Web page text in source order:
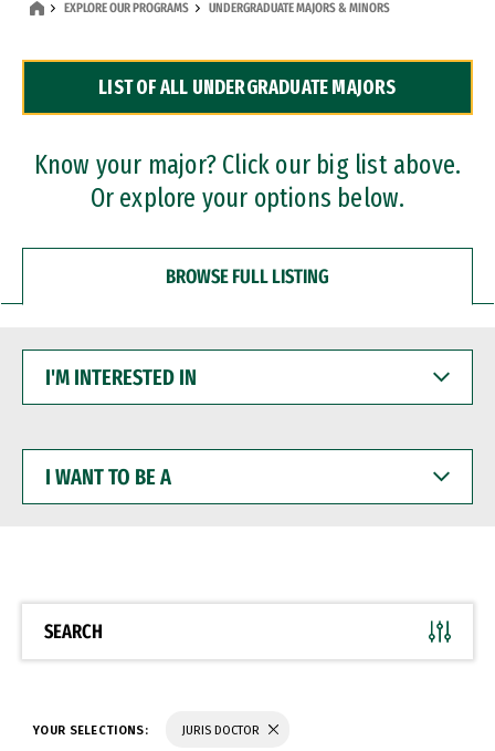
Dual Degree Programs
Professional Certificates
EXPLORE OUR PROGRAMS UNDERGRADUATE MAJORS & MINORS
LIST OF ALL UNDERGRADUATE MAJORS
Know your major? Click our big list above.
Or explore your options below.
BROWSE FULL LISTING
INTERESTED
WANT
BE
SEARCH
YOUR SELECTIONS: JURIS DOCTOR